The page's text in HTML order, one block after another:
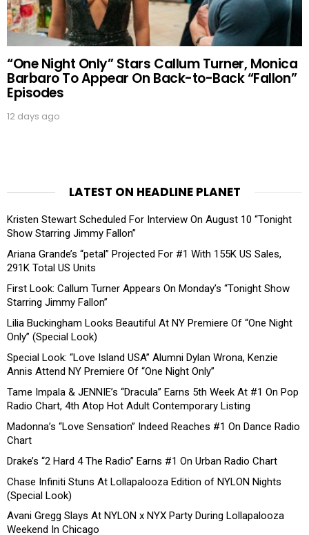
“One Night Only” Stars Callum Turner, Monica
Barbaro To Appear On Back-to-Back “Fallon”
Episodes
12 days ago
LATEST ON HEADLINE PLANET
Kristen Stewart Scheduled For Interview On August 10 “Tonight
Show Starring Jimmy Fallon”
Ariana Grande’s “petal” Projected For #1 With 155K US Sales,
291K Total US Units
First Look: Callum Turner Appears On Monday’s “Tonight Show
Starring Jimmy Fallon”
Lilia Buckingham Looks Beautiful At NY Premiere Of “One Night
Only” (Special Look)
Special Look: “Love Island USA” Alumni Dylan Wrona, Kenzie
Annis Attend NY Premiere Of “One Night Only”
Tame Impala & JENNIE’s “Dracula” Earns 5th Week At #1 On Pop
Radio Chart, 4th Atop Hot Adult Contemporary Listing
Madonna’s “Love Sensation” Indeed Reaches #1 On Dance Radio
Chart
Drake’s “2 Hard 4 The Radio” Earns #1 On Urban Radio Chart
Chase Infiniti Stuns At Lollapalooza Edition of NYLON Nights
(Special Look)
Avani Gregg Slays At NYLON x NYX Party During Lollapalooza
Weekend In Chicago